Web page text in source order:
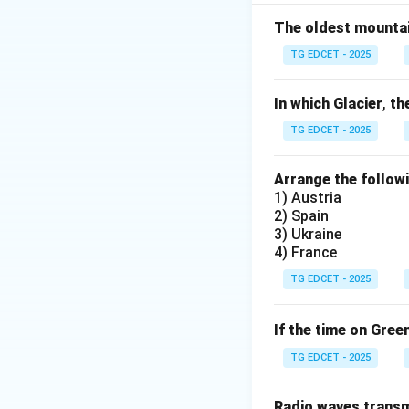
a telegram from
This
(2) Bismarck
Denmark.The
Bismarck
(1866), where
Prussian War
isn't significant
specifically
is FALSE.
of Germany.The
customs barriers
market. This
The oldest
TG EDCET - 2025
In which Glacier,
TG EDCET - 2025
Arrange the
1) Austria
2) Spain
3) Ukraine
4) France
TG EDCET - 2025
If the time on
TG EDCET - 2025